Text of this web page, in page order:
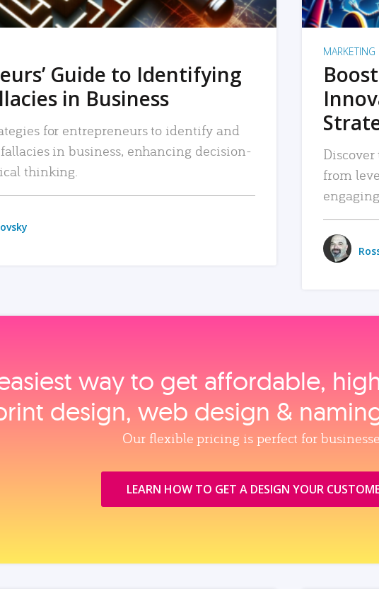
Guide to Identifying
in Business
for entrepreneurs to identify and
in business, enhancing decision-
thinking.
MARKETING
from
way to get affordable,
design, web design &
Our flexible pricing is perfect for
LEARN HOW TO GET A DESIGN YOUR